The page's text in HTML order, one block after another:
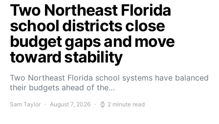
Two Northeast Florida
school districts close
budget gaps and move
toward stability
Two Northeast Florida school systems have balanced
their budgets ahead of the…
Sam Taylor August 7, 2026 2 minute read